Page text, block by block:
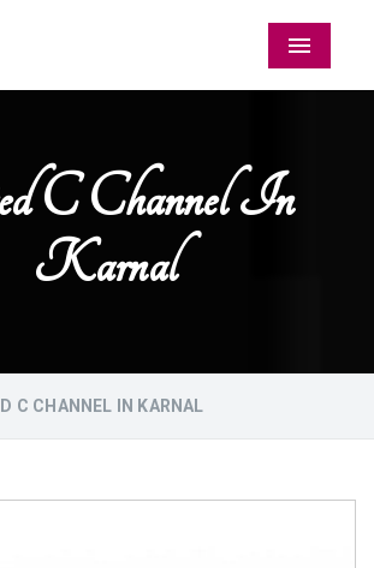
Menu
C Channel In
Karnal
C CHANNEL IN KARNAL